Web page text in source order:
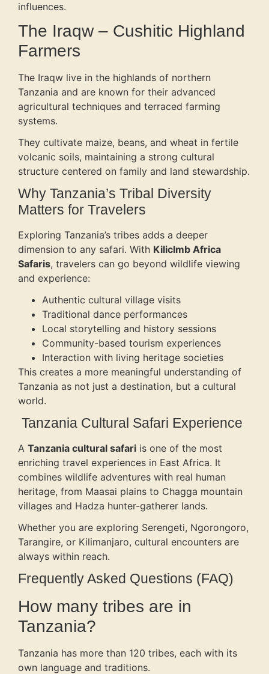
influences.
The Iraqw – Cushitic Highland
Farmers
The Iraqw live in the highlands of northern
Tanzania and are known for their advanced
agricultural techniques and terraced farming
systems.
They cultivate maize, beans, and wheat in fertile
volcanic soils, maintaining a strong cultural
structure centered on family and land stewardship.
Why Tanzania’s Tribal Diversity
Matters for Travelers
Exploring Tanzania’s tribes adds a deeper
dimension to any safari. With Kiliclmb Africa
Safaris, travelers can go beyond wildlife viewing
and experience:
Authentic cultural village visits
Traditional dance performances
Local storytelling and history sessions
Community-based tourism experiences
Interaction with living heritage societies
This creates a more meaningful understanding of
Tanzania as not just a destination, but a cultural
world.
Tanzania Cultural Safari Experience
A Tanzania cultural safari is one of the most
enriching travel experiences in East Africa. It
combines wildlife adventures with real human
heritage, from Maasai plains to Chagga mountain
villages and Hadza hunter-gatherer lands.
Whether you are exploring Serengeti, Ngorongoro,
Tarangire, or Kilimanjaro, cultural encounters are
always within reach.
Frequently Asked Questions (FAQ)
How many tribes are in
Tanzania?
Tanzania has more than 120 tribes, each with its
own language and traditions.